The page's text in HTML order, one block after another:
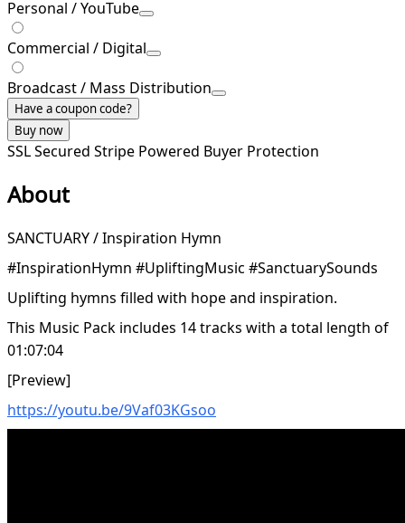
Personal / YouTube
Commercial / Digital
Broadcast / Mass Distribution
Have a coupon code?
Buy now
SSL Secured Stripe Powered Buyer Protection
About
SANCTUARY / Inspiration Hymn
#InspirationHymn #UpliftingMusic #SanctuarySounds
Uplifting hymns filled with hope and inspiration.
This Music Pack includes 14 tracks with a total length of
01:07:04
[Preview]
https://youtu.be/9Vaf03KGsoo